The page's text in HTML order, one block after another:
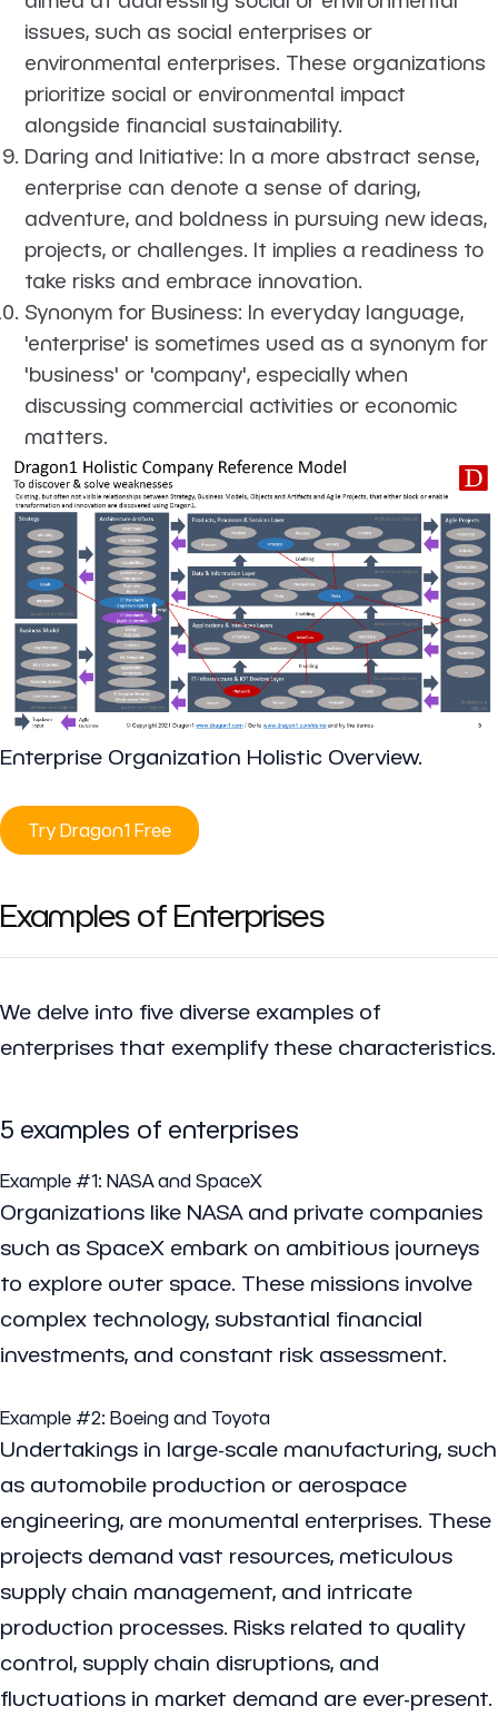
issues, such as social enterprises or
environmental enterprises. These organizations
prioritize social or environmental impact
alongside financial sustainability.
Daring and Initiative: In a more abstract sense,
enterprise can denote a sense of daring,
adventure, and boldness in pursuing new ideas,
projects, or challenges. It implies a readiness to
take risks and embrace innovation.
Synonym for Business: In everyday language,
'enterprise' is sometimes used as a synonym for
'business' or 'company', especially when
discussing commercial activities or economic
matters.
Enterprise Organization Holistic Overview.
Try Dragon1 Free
Examples of Enterprises
We delve into five diverse examples of
enterprises that exemplify these characteristics.
5 examples of enterprises
Example #1: NASAand SpaceX
Organizations like NASA and private companies
such as SpaceX embark on ambitious journeys
to explore outer space. These missions involve
complex technology, substantial financial
investments, and constant risk assessment.
Example #2: Boeing and Toyota
Undertakings in large-scale manufacturing, such
as automobile production or aerospace
engineering, are monumental enterprises. These
projects demand vast resources, meticulous
supply chain management, and intricate
production processes. Risks related to quality
control, supply chain disruptions, and
fluctuations in market demand are ever-present.